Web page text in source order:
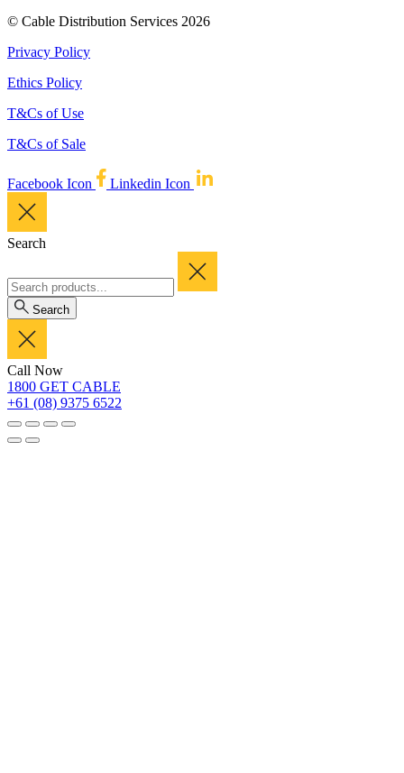
© Cable Distribution Services 2026
Privacy Policy
Ethics Policy
T&Cs of Use
T&Cs of Sale
Facebook Icon Linkedin Icon
Search
Search
Call Now
1800 GET CABLE
+61 (08) 9375 6522